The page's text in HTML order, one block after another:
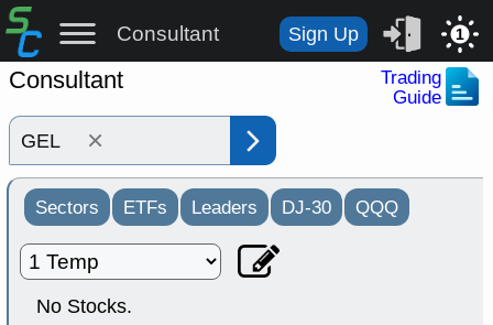
Consultant Sign Up 1
Consultant
Trading
Guide
×
Sectors ETFs Leaders DJ-30 QQQ
No Stocks.